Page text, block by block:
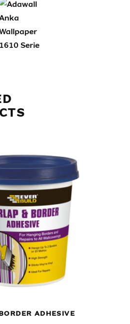
ADHESIVE